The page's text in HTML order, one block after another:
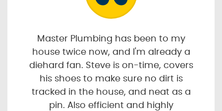
Master Plumbing has been to my
house twice now, and I'm already a
diehard fan. Steve is on-time, covers
his shoes to make sure no dirt is
tracked in the house, and neat as a
pin. Also efficient and highly